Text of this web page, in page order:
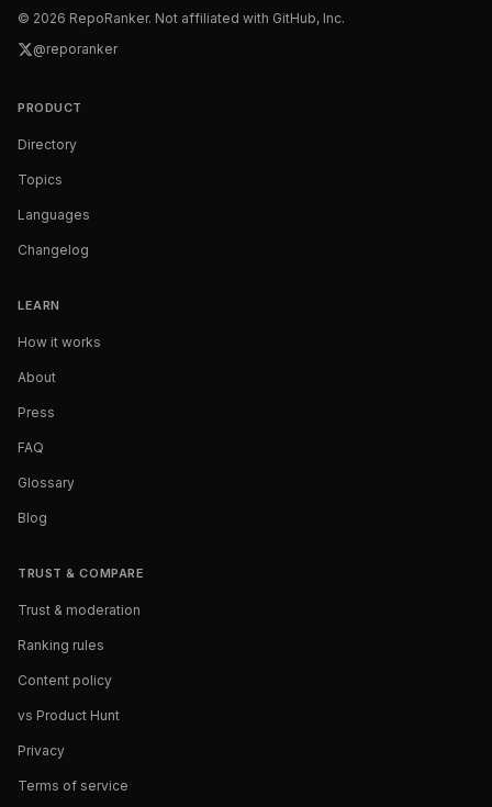
© 2026 RepoRanker. Not affiliated with GitHub, Inc.
@reporanker
PRODUCT
Directory
Topics
Languages
Changelog
LEARN
How it works
About
Press
FAQ
Glossary
Blog
TRUST & COMPARE
Trust & moderation
Ranking rules
Content policy
vs Product Hunt
Privacy
Terms of service